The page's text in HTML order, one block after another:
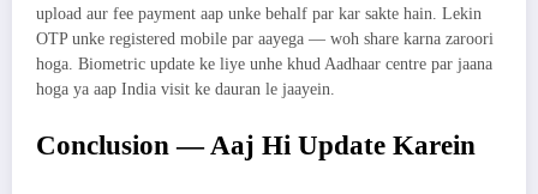
upload aur fee payment aap unke behalf par kar sakte hain. Lekin
OTP unke registered mobile par aayega — woh share karna zaroori
hoga. Biometric update ke liye unhe khud Aadhaar centre par jaana
hoga ya aap India visit ke dauran le jaayein.
Conclusion — Aaj Hi Update Karein